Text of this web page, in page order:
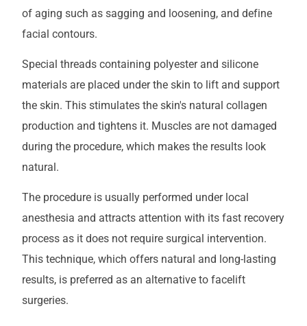
of aging such as sagging and loosening, and define
facial contours.
Special threads containing polyester and silicone
materials are placed under the skin to lift and support
the skin. This stimulates the skin's natural collagen
production and tightens it. Muscles are not damaged
during the procedure, which makes the results look
natural.
The procedure is usually performed under local
anesthesia and attracts attention with its fast recovery
process as it does not require surgical intervention.
This technique, which offers natural and long-lasting
results, is preferred as an alternative to facelift
surgeries.